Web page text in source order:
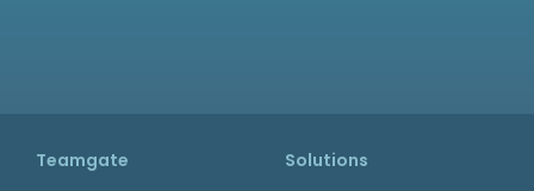
Teamgate Solutions